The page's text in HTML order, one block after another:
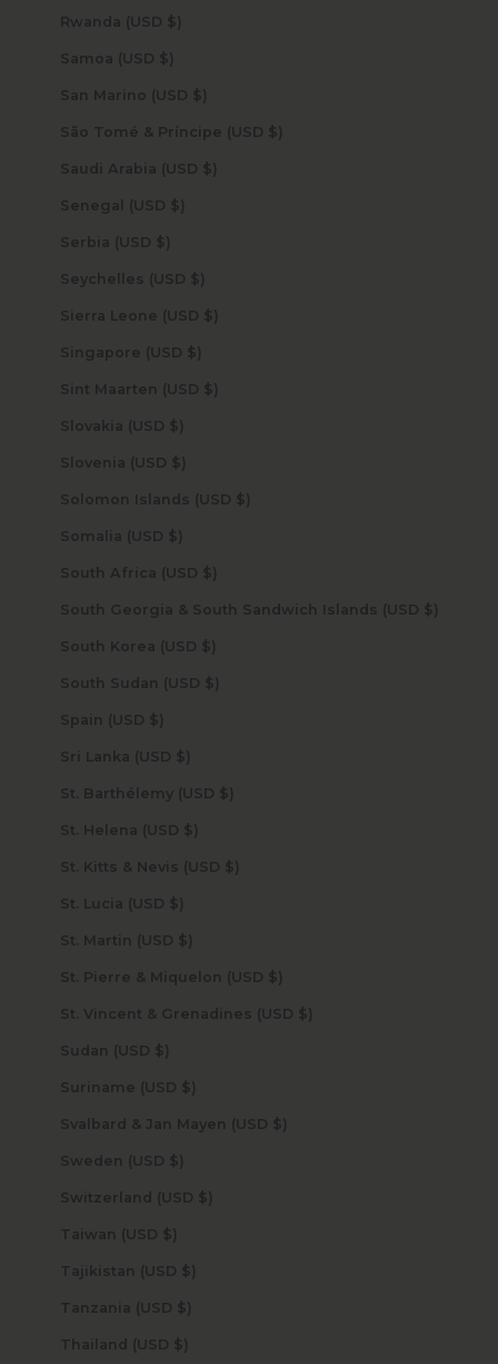
Rwanda (USD $)
Samoa (USD $)
San Marino (USD $)
São Tomé & Príncipe (USD $)
Saudi Arabia (USD $)
Senegal (USD $)
Serbia (USD $)
Seychelles (USD $)
Sierra Leone (USD $)
Singapore (USD $)
Sint Maarten (USD $)
Slovakia (USD $)
Slovenia (USD $)
Solomon Islands (USD $)
Somalia (USD $)
South Africa (USD $)
South Georgia & South Sandwich Islands (USD $)
South Korea (USD $)
South Sudan (USD $)
Spain (USD $)
Sri Lanka (USD $)
St. Barthélemy (USD $)
St. Helena (USD $)
St. Kitts & Nevis (USD $)
St. Lucia (USD $)
St. Martin (USD $)
St. Pierre & Miquelon (USD $)
St. Vincent & Grenadines (USD $)
Sudan (USD $)
Suriname (USD $)
Svalbard & Jan Mayen (USD $)
Sweden (USD $)
Switzerland (USD $)
Taiwan (USD $)
Tajikistan (USD $)
Tanzania (USD $)
Thailand (USD $)